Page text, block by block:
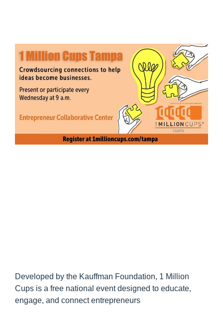
Developed by the Kauffman Foundation, 1 Million
Cups is a free national event designed to educate,
engage, and connect entrepreneurs